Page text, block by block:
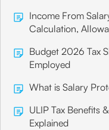
Income From
Calculation,
Budget 2026 Tax
Employed
What is Salary
ULIP Tax Benefits
Explained